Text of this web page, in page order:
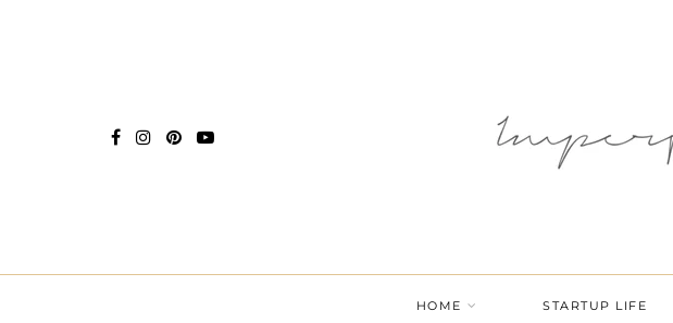
HOME STARTUP LIFE